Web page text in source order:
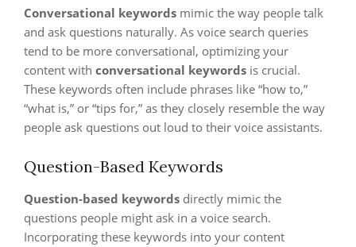
Conversational keywords mimic the way people talk
and ask questions naturally. As voice search queries
tend to be more conversational, optimizing your
content with conversational keywords is crucial.
These keywords often include phrases like “how to,”
“what is,” or “tips for,” as they closely resemble the way
people ask questions out loud to their voice assistants.
Question-Based Keywords
Question-based keywords directly mimic the
questions people might ask in a voice search.
Incorporating these keywords into your content